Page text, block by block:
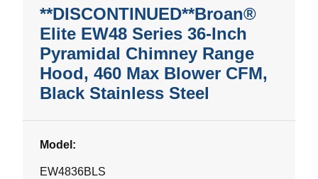
**DISCONTINUED**Broan®
Elite EW48 Series 36-Inch
Pyramidal Chimney Range
Hood, 460 Max Blower CFM,
Black Stainless Steel
Model:
EW4836BLS